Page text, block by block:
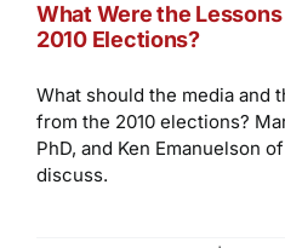
What Were the
2010 Elections?
What should the media and
from the 2010 elections?
PhD, and Ken Emanuelson
discuss.